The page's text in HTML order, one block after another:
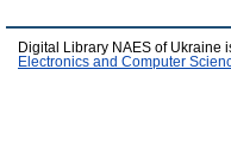
Digital Library NAES of Ukraine
Electronics and Computer